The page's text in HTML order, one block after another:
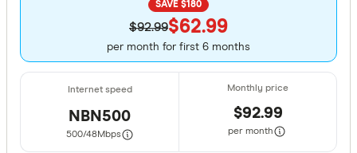
0+ Basic:
Speed tier
SAVE $180
$92.99$62.99
per month for first 6 months
NBN500
500/48Mbps
$92.99
per month